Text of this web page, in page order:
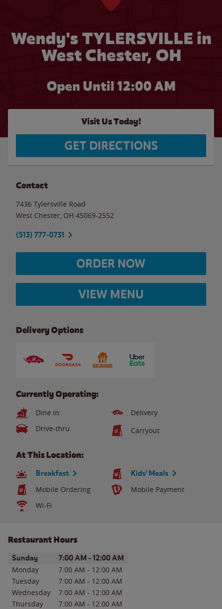
Wendy's TYLERSVILLE in
West Chester, OH
Open Until 12:00 AM
Visit Us Today!
GET DIRECTIONS
Contact
7436 Tylersville Road
West Chester OH 45069-2552
(513) 777-0731
ORDER NOW
VIEW MENU
Delivery Options
Currently Operating:
Dine in
Delivery
Drive-thru
Carryout
At This Location:
Breakfast Kids' Meals
Mobile Ordering
Mobile Payment
Wi-Fi
Restaurant Hours
Day of the WeekHours
Sunday 7:00 AM - 12:00 AM
Monday 7:00 AM - 12:00 AM
Tuesday
7:00 AM - 12:00 AM
Wednesday
7:00 AM - 12:00 AM
Thursday
7:00 AM - 12:00 AM